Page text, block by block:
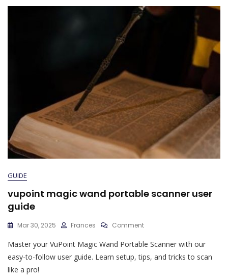
GUIDE
vupoint magic wand portable scanner user
guide
Mar 30, 2025 Frances CommentOn
Magic
Wand
Portable
Master your VuPoint Magic Wand Portable Scanner with our
easy-to-follow user guide. Learn setup, tips, and tricks to scan
like a pro!